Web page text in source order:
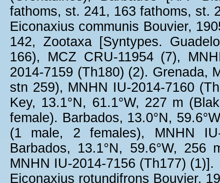
fathoms, st. 241, 163 fathoms, st.
Eiconaxius communis Bouvier,
142, Zootaxa [Syntypes.
166), MCZ CRU-11954 (7),
2014-7159 (Th180) (2). Grenada,
stn 259), MNHN IU-2014-7160
Key, 13.1°N, 61.1°W, 227 m
female). Barbados, 13.0°N,
(1 male, 2 females), MNHN
Barbados, 13.1°N, 59.6°W,
MNHN IU-2014-7156 (Th177) (1)].
Eiconaxius rotundifrons Bouvier,